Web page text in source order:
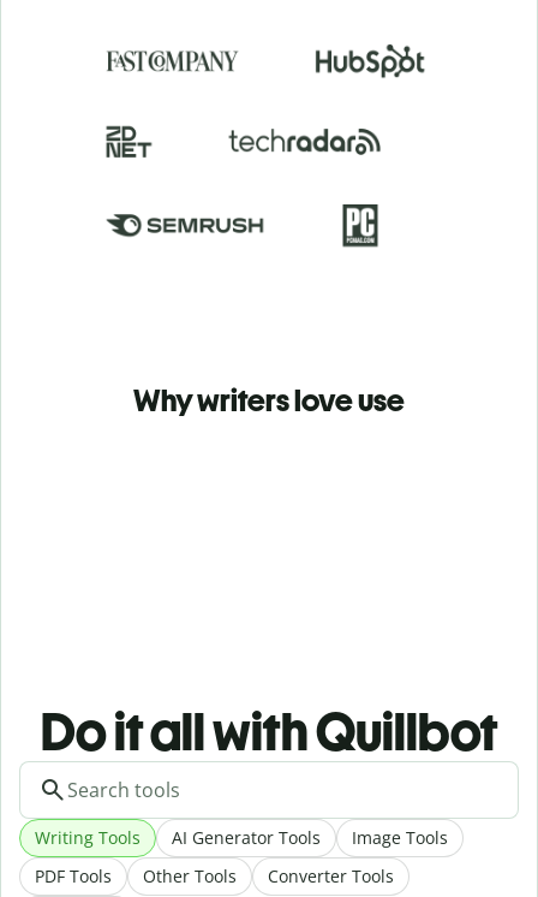
Why writers love use
Do it all with Quillbot
Writing Tools AI Generator Tools
Image Tools
PDF Tools
Other Tools Converter Tools